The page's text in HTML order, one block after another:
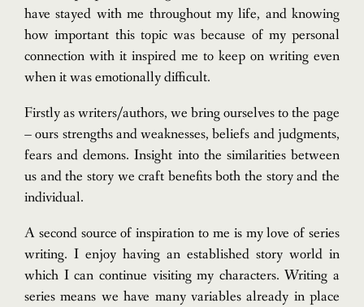
have stayed with me throughout my life, and knowing
how important this topic was because of my personal
connection with it inspired me to keep on writing even
when it was emotionally difficult.
Firstly as writers/authors, we bring ourselves to the page
– ours strengths and weaknesses, beliefs and judgments,
fears and demons. Insight into the similarities between
us and the story we craft benefits both the story and the
individual.
A second source of inspiration to me is my love of series
writing. I enjoy having an established story world in
which I can continue visiting my characters. Writing a
series means we have many variables already in place